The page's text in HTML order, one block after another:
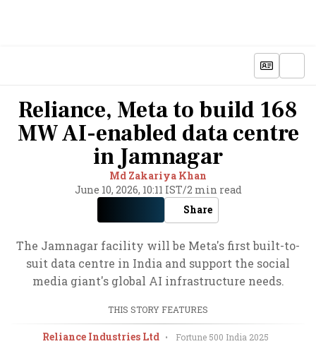
Reliance, Meta to build 168
MW AI-enabled data centre
in Jamnagar
Md Zakariya Khan
June 10, 2026, 10:11 IST/2 min read
Share
The Jamnagar facility will be Meta's first built-to-
suit data centre in India and support the social
media giant's global AI infrastructure needs.
THIS STORY FEATURES
Reliance Industries Ltd • Fortune 500 India 2025